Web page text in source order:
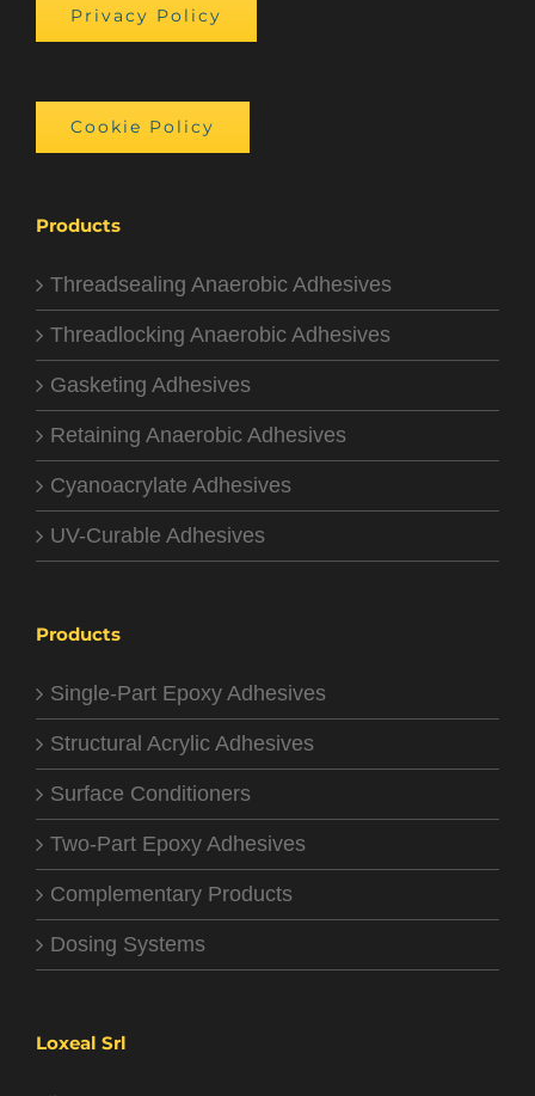
Privacy Policy
Cookie Policy
Products
Threadsealing Anaerobic Adhesives
Threadlocking Anaerobic Adhesives
Gasketing Adhesives
Retaining Anaerobic Adhesives
Cyanoacrylate Adhesives
UV-Curable Adhesives
Products
Single-Part Epoxy Adhesives
Structural Acrylic Adhesives
Surface Conditioners
Two-Part Epoxy Adhesives
Complementary Products
Dosing Systems
Loxeal Srl